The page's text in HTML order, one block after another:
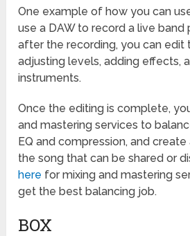
One example of how you can
use a DAW to record a live band
after the recording, you can edit
adjusting levels, adding effects,
instruments.
Once the editing is complete,
and mastering services to
EQ and compression, and
the song that can be shared or
here for mixing and mastering
get the best balancing job.
BOX